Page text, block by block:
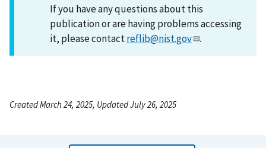
If you have any questions about this
publication or are having problems accessing
it, please contactreflib@nist.gov .
Created March 24, 2025, Updated July 26, 2025